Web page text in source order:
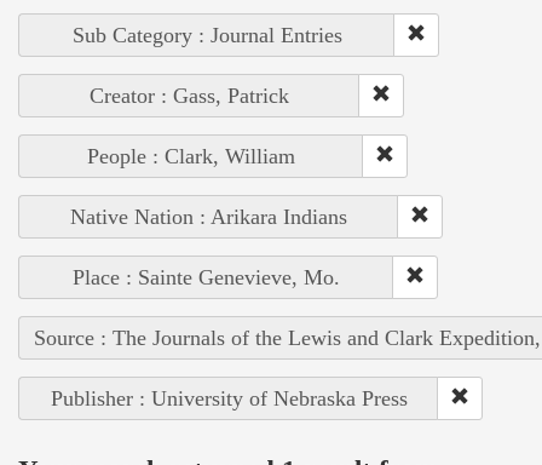
Sub Category : Journal Entries
Creator : Gass, Patrick
People : Clark, William
Native Nation : Arikara Indians
Place : Sainte Genevieve, Mo.
Source : The Journals of the Lewis and Clark
Publisher : University of Nebraska Press